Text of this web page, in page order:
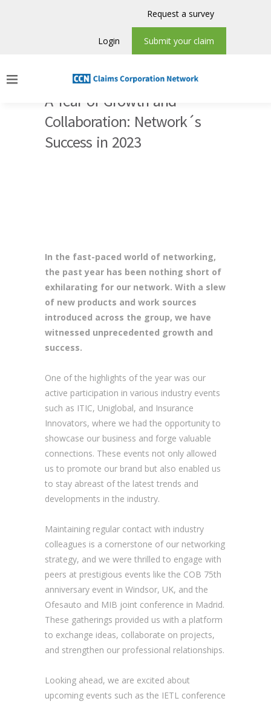
Request a survey
Submit your claim
Login
A Year of Growth and
Collaboration: Network´s
Success in 2023
In the fast-paced world of networking,
the past year has been nothing short of
exhilarating for our network. With a slew
of new products and work sources
introduced across the group, we have
witnessed unprecedented growth and
success.
One of the highlights of the year was our
active participation in various industry events
such as ITIC, Uniglobal, and Insurance
Innovators, where we had the opportunity to
showcase our business and forge valuable
connections. These events not only allowed
us to promote our brand but also enabled us
to stay abreast of the latest trends and
developments in the industry.
Maintaining regular contact with industry
colleagues is a cornerstone of our networking
strategy, and we were thrilled to engage with
peers at prestigious events like the COB 75th
anniversary event in Windsor, UK, and the
Ofesauto and MIB joint conference in Madrid.
These gatherings provided us with a platform
to exchange ideas, collaborate on projects,
and strengthen our professional relationships.
Looking ahead, we are excited about
upcoming events such as the IETL conference